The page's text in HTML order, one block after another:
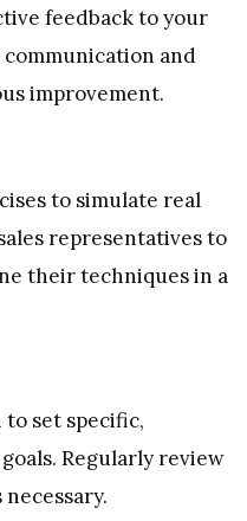
feedback to your
communication and
improvement.
to simulate real
representatives to
their techniques in a
set specific,
Regularly review